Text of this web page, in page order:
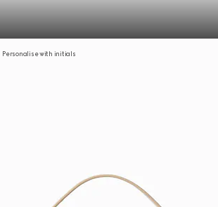
Personalise with initials